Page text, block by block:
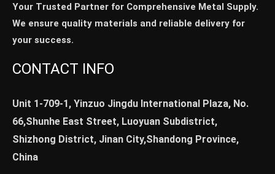
Your Trusted Partner for Comprehensive Metal Supply.
We ensure quality materials and reliable delivery for
your success.
CONTACT INFO
Unit 1-709-1, Yinzuo Jingdu International Plaza, No.
66,Shunhe East Street, Luoyuan Subdistrict,
Shizhong District, Jinan City,Shandong Province,
China